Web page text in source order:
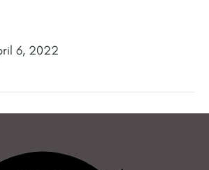
6, 2022